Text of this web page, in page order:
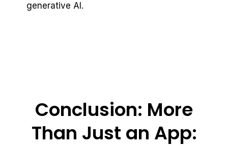
generative AI.
Conclusion: More
Than Just an App: